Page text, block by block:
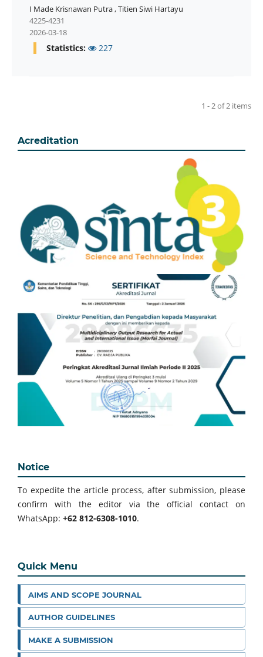
I Made Krisnawan Putra,Titien Siwi Hartayu
4225-4231
2026-03-18
Statistics: 227
1 - 2 of 2 items
Acreditation
Notice
To expedite the article process, after submission, please
confirm with the editor via the official contact on
WhatsApp: +62 812-6308-1010.
Quick Menu
AIMS AND SCOPE JOURNAL
AUTHOR GUIDELINES
MAKE A SUBMISSION